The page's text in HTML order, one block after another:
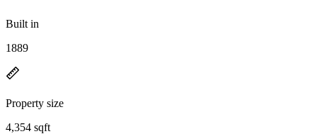
Built in
1889
Property size
4,354 sqft